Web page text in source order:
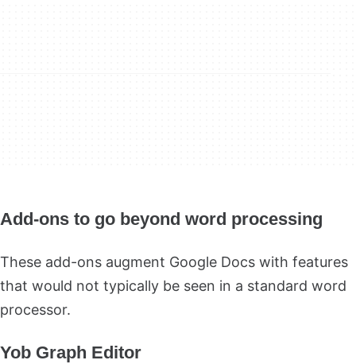
Add-ons to go beyond word processing
These add-ons augment Google Docs with features
that would not typically be seen in a standard word
processor.
Yob Graph Editor